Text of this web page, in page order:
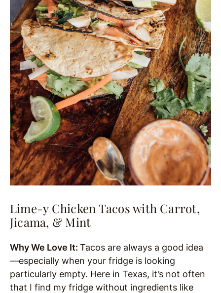
Lime-y Chicken Tacos with Carrot,
Jicama, & Mint
Why We Love It: Tacos are always a good idea
—especially when your fridge is looking
particularly empty. Here in Texas, it’s not often
that I find my fridge without ingredients like